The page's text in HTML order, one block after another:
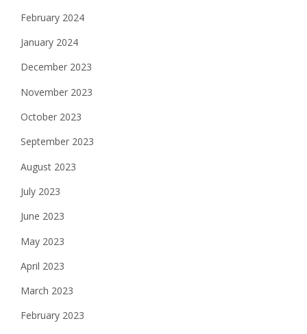
February 2024
January 2024
December 2023
November 2023
October 2023
September 2023
August 2023
July 2023
June 2023
May 2023
April 2023
March 2023
February 2023